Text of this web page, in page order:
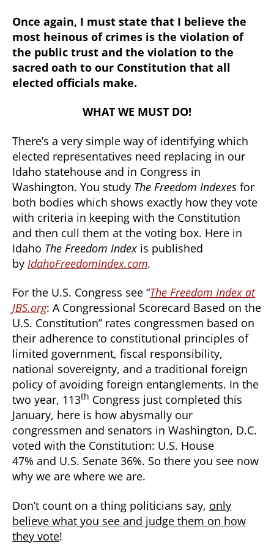
Once again, I must state that I believe the
most heinous of crimes is the violation of
the public trust and the violation to the
sacred oath to our Constitution that all
elected officials make.
WHAT WE MUST DO!
There’s a very simple way of identifying which
elected representatives need replacing in our
Idaho statehouse and in Congress in
Washington. You study The Freedom Indexes for
both bodies which shows exactly how they vote
with criteria in keeping with the Constitution
and then cull them at the voting box. Here in
Idaho The Freedom Index is published
by IdahoFreedomIndex.com.
For the U.S. Congress see “The Freedom Index at
JBS.org: A Congressional Scorecard Based on the
U.S. Constitution” rates congressmen based on
their adherence to constitutional principles of
limited government, fiscal responsibility,
national sovereignty, and a traditional foreign
policy of avoiding foreign entanglements. In the
two year, 113th Congress just completed this
January, here is how abysmally our
congressmen and senators in Washington, D.C.
voted with the Constitution: U.S. House
47% and U.S. Senate 36%. So there you see now
why we are where we are.
Don’t count on a thing politicians say, only
believe what you see and judge them on how
they vote!